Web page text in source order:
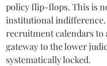
policy flip-flops. This is
institutional
recruitment calendars
gateway to the lower
systematically locked.